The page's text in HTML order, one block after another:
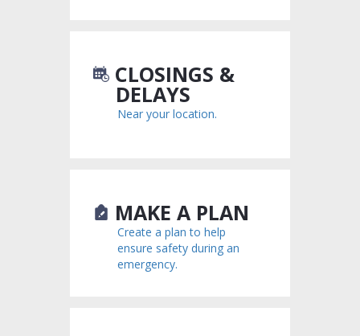
CLOSINGS &
DELAYS
Near your location.
MAKE A PLAN
Create a plan to help
ensure safety during an
emergency.